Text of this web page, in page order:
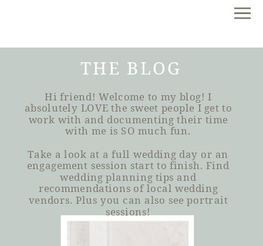
THE BLOG
Hi friend! Welcome to my blog! I
absolutely LOVE the sweet people I get to
work with and documenting their time
with me is SO much fun.
Take a look at a full wedding day or an
engagement session start to finish. Find
wedding planning tips and
recommendations of local wedding
vendors. Plus you can also see portrait
sessions!